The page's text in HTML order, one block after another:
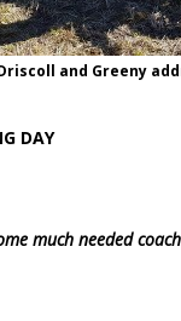
and Greeny
DAY
much needed